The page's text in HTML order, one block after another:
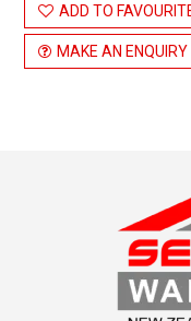
ADD TO
MAKE AN ENQUIRY